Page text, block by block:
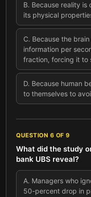
B. Because reality
its physical
C. Because the
information per
fraction, forcing it to
D. Because human
to themselves to
QUESTION 6 OF 9
What did the study
bank UBS reveal?
A. Managers who
50-percent drop in